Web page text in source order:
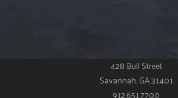
428 Bull Street
Savannah, GA 31401
912.651.7700